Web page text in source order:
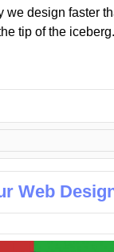
we design faster
tip of the
Web